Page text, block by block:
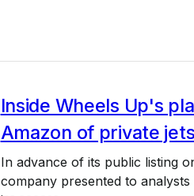
Inside Wheels Up's
Amazon of private jets
In advance of its public listing
company presented to